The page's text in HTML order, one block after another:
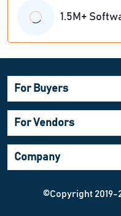
1.5M+
For Buyers
For Vendors
Company
©Copyright 2019-